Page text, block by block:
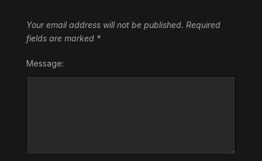
Your email address will not be published. Required
fields are marked *
Message: